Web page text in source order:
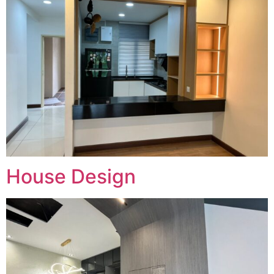
House Design